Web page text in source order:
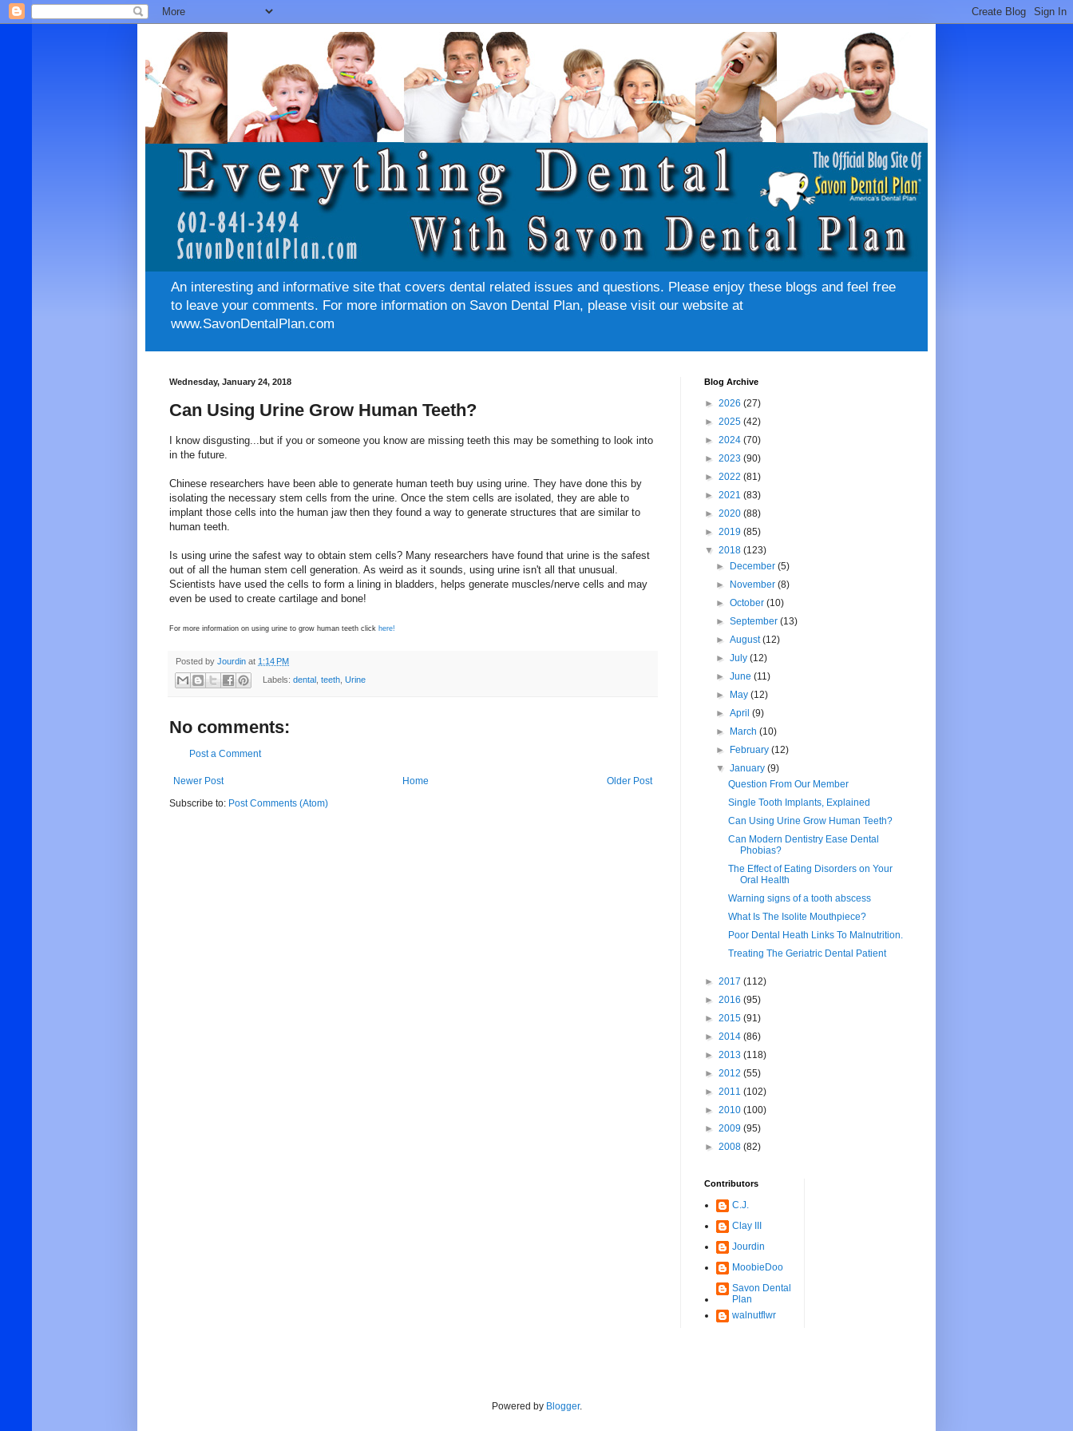
An interesting and informative site that covers dental related issues and questions. Please enjoy these blogs and feel free
to leave your comments. For more information on Savon Dental Plan, please visit our website at
www.SavonDentalPlan.com
Wednesday, January 24, 2018
Can Using Urine Grow Human Teeth?
I know disgusting...but if you or someone you know are missing teeth this may be something to look into
in the future.
Chinese researchers have been able to generate human teeth buy using urine. They have done this by
isolating the necessary stem cells from the urine. Once the stem cells are isolated, they are able to
implant those cells into the human jaw then they found a way to generate structures that are similar to
human teeth.
Is using urine the safest way to obtain stem cells? Many researchers have found that urine is the safest
out of all the human stem cell generation. As weird as it sounds, using urine isn't all that unusual.
Scientists have used the cells to form a lining in bladders, helps generate muscles/nerve cells and may
even be used to create cartilage and bone!
For more information on using urine to grow human teeth click here!
Posted by Jourdin at 1:14 PM
Labels: dental, teeth, Urine
No comments:
Post a Comment
Newer Post Older Post
Home
Subscribe to: Post Comments (Atom)
Blog Archive
► 2026 (27)
► 2025 (42)
► 2024 (70)
► 2023 (90)
► 2022 (81)
► 2021 (83)
► 2020 (88)
► 2019 (85)
▼ 2018 (123)
►
December(5)
►
November(8)
►October(10)
►September(13)
►August(12)
►July(12)
►June(11)
►
May(12)
►April(9)
►
March(10)
►
February(12)
▼January(9)
Question From Our Member
Single Tooth Implants, Explained
Can Using Urine Grow Human Teeth?
Can Modern Dentistry Ease Dental
Phobias?
The Effect of Eating Disorders on Your
Oral Health
Warning signs of a tooth abscess
What Is The Isolite Mouthpiece?
Poor Dental Heath Links To Malnutrition.
Treating The Geriatric Dental Patient
► 2017 (112)
► 2016 (95)
► 2015 (91)
► 2014 (86)
► 2013 (118)
► 2012 (55)
► 2011 (102)
► 2010 (100)
► 2009 (95)
► 2008 (82)
Contributors
C.J.
Clay III
Jourdin
MoobieDoo
Savon Dental
Plan
walnutflwr
Powered by Blogger.